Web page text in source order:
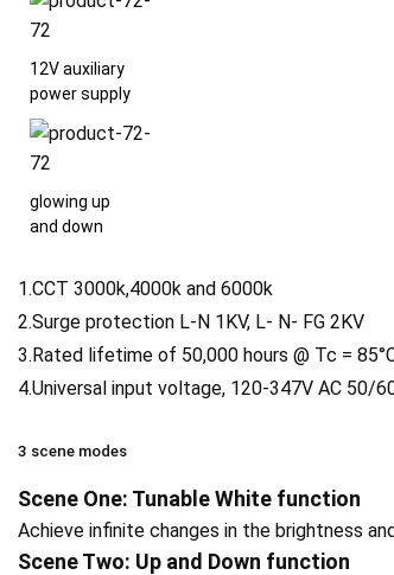
12V auxiliary
power supply
glowing up
and down
1.CCT 3000k,4000k and 6000k
2.Surge protection L-N 1KV, L- N- FG 2KV
3.Rated lifetime of 50,000 hours @ Tc =
4.Universal input voltage, 120-347V AC 50/
3 scene modes
Scene One: Tunable White function
Achieve infinite changes in the brightness
Scene Two: Up and Down function